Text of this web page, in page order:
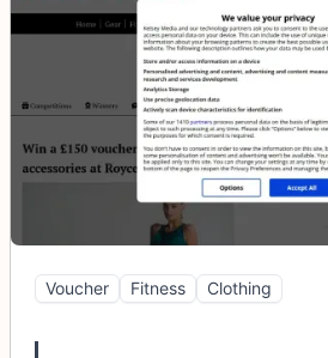
Voucher Fitness Clothing